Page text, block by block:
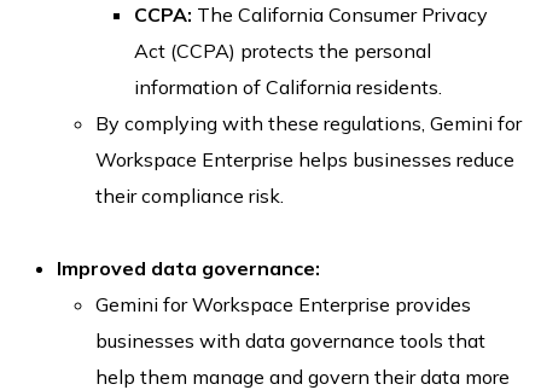
CCPA: The California Consumer Privacy
Act (CCPA) protects the personal
information of California residents.
By complying with these regulations, Gemini for
Workspace Enterprise helps businesses reduce
their compliance risk.
Improved data governance:
Gemini for Workspace Enterprise provides
businesses with data governance tools that
help them manage and govern their data more